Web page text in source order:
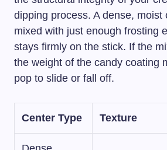
dipping process. A dense, moist
mixed with just enough frosting
stays firmly on the stick. If the
the weight of the candy coating
pop to slide or fall off.
Center Type Texture